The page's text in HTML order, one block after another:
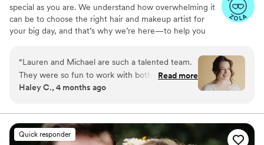
special as you are. We understand how overwhelming it
can be to choose the right hair and makeup artist for
your big day, and that’s why we’re here—to help you
creating timeless, effortless looks that enhance your
natural beauty. Whether you’re dreaming of a classic
romantic style or something modern and bold, we’re
You deserve the wedding hair and makeup of your
dreams—let us help you make it happen!
“Lauren and Michael are such a talented team.
They were so fun to work with both during the
trial and on the wedding day. They absolutely
talent and energy you want in the room with
you the morning of your wedding!
Read more
Haley C., 4 months ago
Quick responder